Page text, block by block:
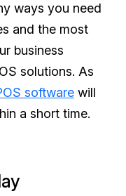
ways you need
and the most
business
solutions. As
software will
a short time.